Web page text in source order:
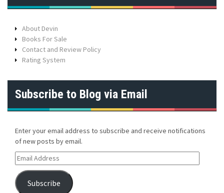
About Devin
Books For Sale
Contact and Review Policy
Rating System
Subscribe to Blog via Email
Enter your email address to subscribe and receive notifications
of new posts by email.
E
m
a
i
Subscribe